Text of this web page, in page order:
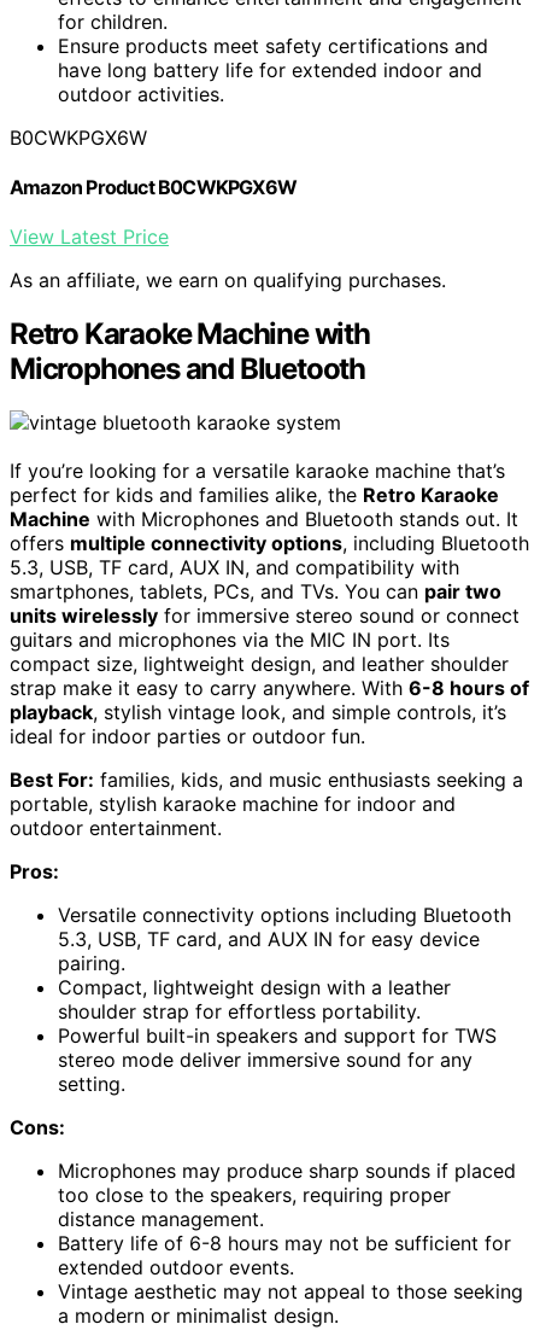
for children.
Ensure products meet safety certifications and
have long battery life for extended indoor and
outdoor activities.
B0CWKPGX6W
Amazon Product B0CWKPGX6W
View Latest Price
As an affiliate, we earn on qualifying purchases.
Retro Karaoke Machine with
Microphones and Bluetooth
If you’re looking for a versatile karaoke machine that’s
perfect for kids and families alike, the Retro Karaoke
Machine with Microphones and Bluetooth stands out. It
offers multiple connectivity options, including Bluetooth
5.3, USB, TF card, AUX IN, and compatibility with
smartphones, tablets, PCs, and TVs. You can pair two
units wirelessly for immersive stereo sound or connect
guitars and microphones via the MIC IN port. Its
compact size, lightweight design, and leather shoulder
strap make it easy to carry anywhere. With 6-8 hours of
playback, stylish vintage look, and simple controls, it’s
ideal for indoor parties or outdoor fun.
Best For: families, kids, and music enthusiasts seeking a
portable, stylish karaoke machine for indoor and
outdoor entertainment.
Pros:
Versatile connectivity options including Bluetooth
5.3, USB, TF card, and AUX IN for easy device
pairing.
Compact, lightweight design with a leather
shoulder strap for effortless portability.
Powerful built-in speakers and support for TWS
stereo mode deliver immersive sound for any
setting.
Cons:
Microphones may produce sharp sounds if placed
too close to the speakers, requiring proper
distance management.
Battery life of 6-8 hours may not be sufficient for
extended outdoor events.
Vintage aesthetic may not appeal to those seeking
a modern or minimalist design.